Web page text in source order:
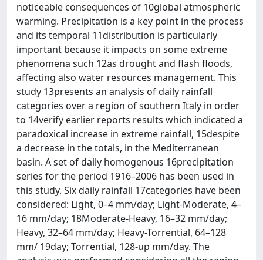
noticeable consequences of 10global atmospheric
warming. Precipitation is a key point in the process
and its temporal 11distribution is particularly
important because it impacts on some extreme
phenomena such 12as drought and flash floods,
affecting also water resources management. This
study 13presents an analysis of daily rainfall
categories over a region of southern Italy in order
to 14verify earlier reports results which indicated a
paradoxical increase in extreme rainfall, 15despite
a decrease in the totals, in the Mediterranean
basin. A set of daily homogenous 16precipitation
series for the period 1916–2006 has been used in
this study. Six daily rainfall 17categories have been
considered: Light, 0–4 mm/day; Light-Moderate, 4–
16 mm/day; 18Moderate-Heavy, 16–32 mm/day;
Heavy, 32–64 mm/day; Heavy-Torrential, 64–128
mm/ 19day; Torrential, 128-up mm/day. The